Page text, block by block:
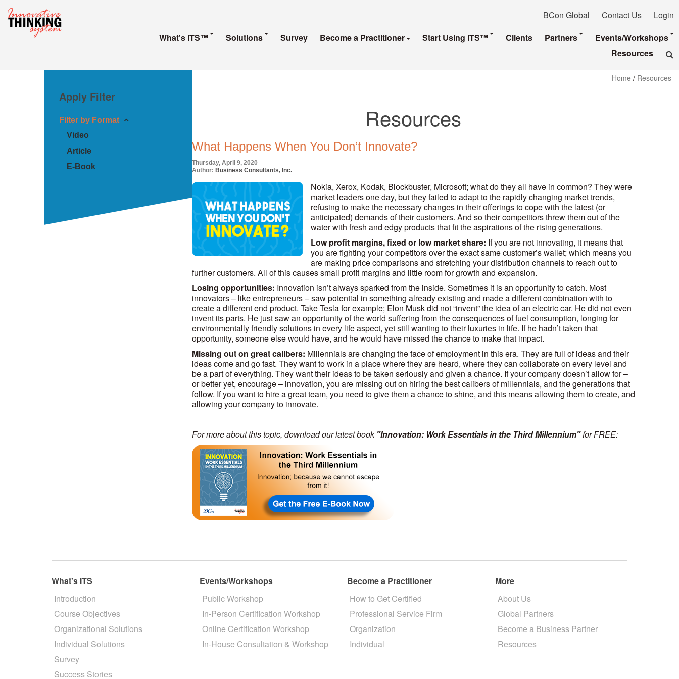
BCon Global Contact Us
Login
What's ITS™
Solutions Survey Become a Practitioner Start Using ITS™ Clients Partners
Events/Workshops
Resources
Home / Resources
Resources
What Happens When You Don’t Innovate?
Thursday, April 9, 2020
Author: Business Consultants, Inc.
Nokia, Xerox, Kodak, Blockbuster, Microsoft; what do they all have in common? They were
market leaders one day, but they failed to adapt to the rapidly changing market trends,
refusing to make the necessary changes in their offerings to cope with the latest (or
anticipated) demands of their customers. And so their competitors threw them out of the
water with fresh and edgy products that fit the aspirations of the rising generations.
Low profit margins, fixed or low market share: If you are not innovating, it means that
you are fighting your competitors over the exact same customer’s wallet; which means you
are making price comparisons and stretching your distribution channels to reach out to
further customers. All of this causes small profit margins and little room for growth and expansion.
Losing opportunities: Innovation isn’t always sparked from the inside. Sometimes it is an opportunity to catch. Most
innovators – like entrepreneurs – saw potential in something already existing and made a different combination with to
create a different end product. Take Tesla for example; Elon Musk did not “invent” the idea of an electric car. He did not even
invent its parts. He just saw an opportunity of the world suffering from the consequences of fuel consumption, longing for
environmentally friendly solutions in every life aspect, yet still wanting to their luxuries in life. If he hadn’t taken that
opportunity, someone else would have, and he would have missed the chance to make that impact.
Missing out on great calibers: Millennials are changing the face of employment in this era. They are full of ideas and their
ideas come and go fast. They want to work in a place where they are heard, where they can collaborate on every level and
be a part of everything. They want their ideas to be taken seriously and given a chance. If your company doesn’t allow for –
or better yet, encourage – innovation, you are missing out on hiring the best calibers of millennials, and the generations that
follow. If you want to hire a great team, you need to give them a chance to shine, and this means allowing them to create, and
allowing your company to innovate.
For more about this topic, download our latest book "Innovation: Work Essentials in the Third Millennium"for FREE:
Apply Filter
Filter by Format
Video
Article
E-Book
What's ITS
Introduction
Course Objectives
Organizational Solutions
Individual Solutions
Survey
Success Stories
Events/Workshops
Public Workshop
In-Person Certification Workshop
Online Certification Workshop
In-House Consultation & Workshop
Become a Practitioner
How to Get Certified
Professional Service Firm
Organization
Individual
More
About Us
Global Partners
Become a Business Partner
Resources